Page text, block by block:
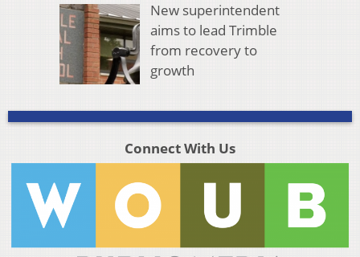
New superintendent
aims to lead Trimble
from recovery to
growth
Connect With Us